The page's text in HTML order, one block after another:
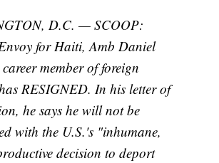
D.C. — SCOOP:
for Haiti, Amb Daniel
member of foreign
RESIGNED. In his letter of
he says he will not be
with the U.S.'s "inhumane,
decision to deport